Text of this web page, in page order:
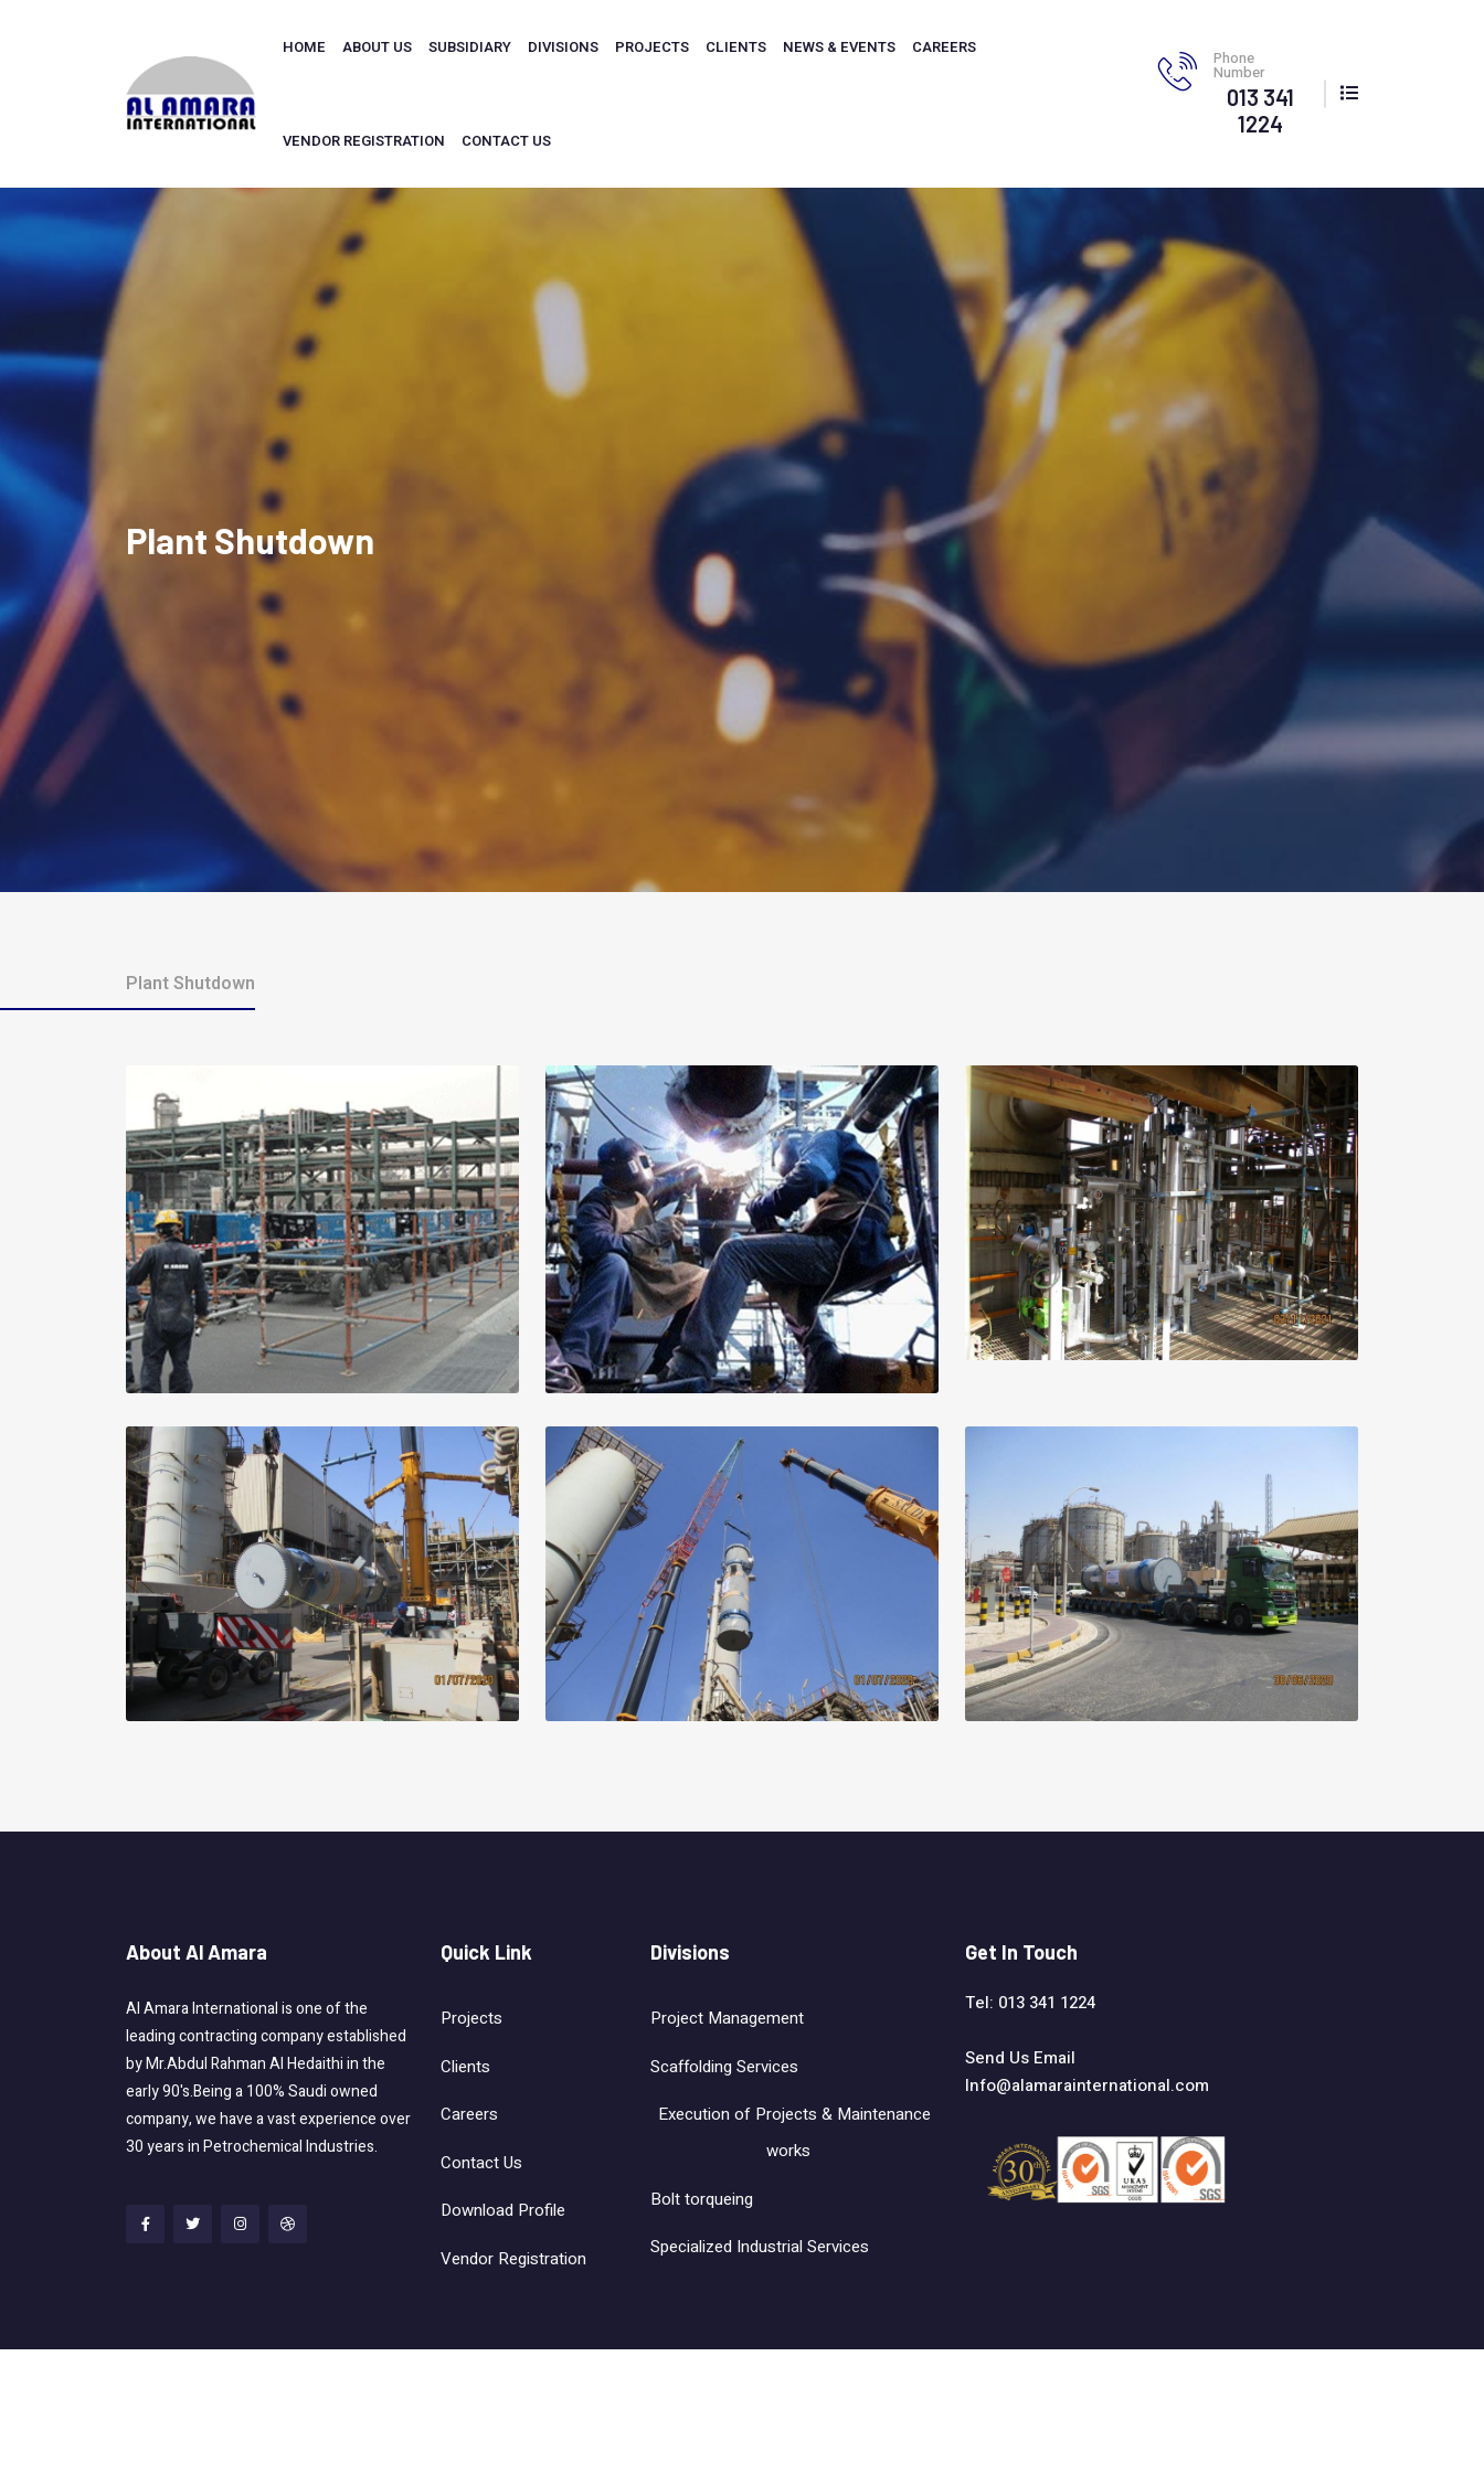
HOME ABOUT US SUBSIDIARY DIVISIONS PROJECTS CLIENTS NEWS & EVENTS CAREERS
VENDOR REGISTRATION CONTACT US
Phone
Number
013 341
1224
Plant Shutdown
Plant Shutdown
About Al Amara
Al Amara International is one of the
leading contracting company established
by Mr.Abdul Rahman Al Hedaithi in the
early 90's.Being a 100% Saudi owned
company, we have a vast experience over
30 years in Petrochemical Industries.
Quick Link
Projects
Clients
Careers
Contact Us
Download Profile
Vendor Registration
Divisions
Project Management
Scaffolding Services
Execution of Projects & Maintenance
works
Bolt torqueing
Specialized Industrial Services
Get In Touch
Tel: 013 341 1224
Send Us Email
Info@alamarainternational.com